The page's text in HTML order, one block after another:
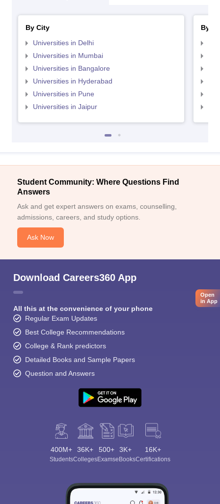
By City
Universities in Delhi
Universities in Mumbai
Universities in Bangalore
Universities in Hyderabad
Universities in Pune
Universities in Jaipur
By
Student Community: Where Questions Find
Answers
Ask and get expert answers on exams, counselling,
admissions, careers, and study options.
Ask Now
Download Careers360 App
All this at the convenience of your phone
Regular Exam Updates
Best College Recommendations
College & Rank predictors
Detailed Books and Sample Papers
Question and Answers
400M+
Students
36K+
Colleges
500+
Exams
3K+
eBooks
16K+
Certifications
Open
in App